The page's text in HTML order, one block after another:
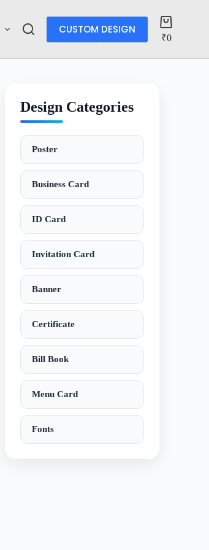
Account
CUSTOM DESIGN
₹0
Design Categories
Poster
Business Card
ID Card
Invitation Card
Banner
Certificate
Bill Book
Menu Card
Fonts